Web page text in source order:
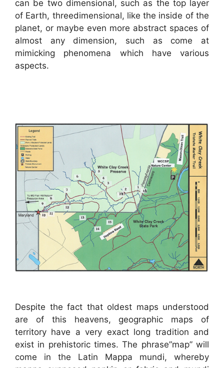
can be two dimensional, such as the top layer
of Earth, threedimensional, like the inside of the
planet, or maybe even more abstract spaces of
almost any dimension, such as come at
mimicking phenomena which have various
aspects.
Despite the fact that oldest maps understood
are of this heavens, geographic maps of
territory have a very exact long tradition and
exist in prehistoric times. The phrase”map” will
come in the Latin Mappa mundi, whereby